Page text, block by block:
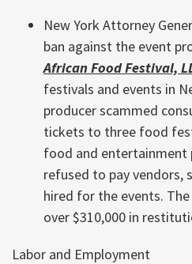
New York Attorney
ban against the event
African Food Festival,
festivals and events in
producer scammed
tickets to three food
food and entertainment
refused to pay vendors,
hired for the events.
over $310,000 in
Labor and Employment